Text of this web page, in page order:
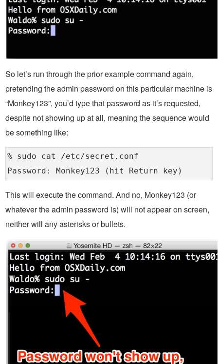
So let’s run through the prior example command again,
pretending the admin password on this particular machine is
“Monkey123”, you’d type that password as it’s requested,
despite not showing up at all, meaning the sequence would
be something like:
% sudo cat /etc/secret.conf
Password: Monkey123 (hit Return key)
This will execute the command. And no, Monkey123 (or
whatever the admin password is) will not appear on screen,
neither will any asterisks or bullets.